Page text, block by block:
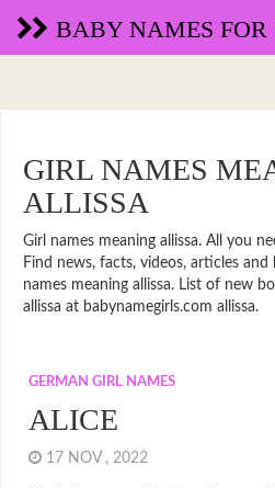
BABY NAMES FOR
GIRL NAMES
ALLISSA
Girl names meaning allissa. All you
Find news, facts, videos, articles and
names meaning allissa. List of new
allissa at babynamegirls.com allissa.
GERMAN GIRL NAMES
ALICE
17 NOV , 2022